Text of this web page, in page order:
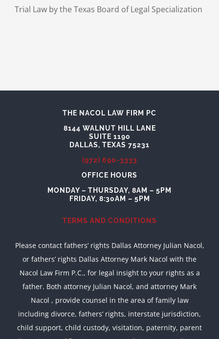
Trial Law by the Texas Board of Legal Specialization
THE NACOL LAW FIRM PC
8144 WALNUT HILL LANE
SUITE 1190
DALLAS, TEXAS 75231
(972) 690-3333
OFFICE HOURS
MONDAY – THURSDAY, 8AM – 5PM
FRIDAY, 8:30AM – 5PM
TERMS AND CONDITIONS
Please contact fathers’ rights Dallas Attorney Julian Nacol,
or fathers’ rights Dallas Attorney Mark Nacol with the
Nacol Law Firm P.C., for legal insight to your rights as a
father. Both attorney Julian Nacol, and attorney Mark
Nacol , provide counsel in the area of family law
including divorce, fathers’ rights, interstate jurisdiction,
child support, child custody, visitation, paternity, parent